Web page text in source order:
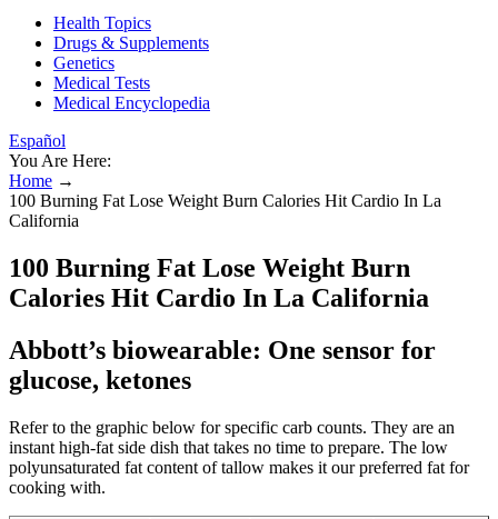
Health Topics
Drugs & Supplements
Genetics
Medical Tests
Medical Encyclopedia
Español
You Are Here:
Home →
100 Burning Fat Lose Weight Burn Calories Hit Cardio In La
California
100 Burning Fat Lose Weight Burn
Calories Hit Cardio In La California
Abbott’s biowearable: One sensor for
glucose, ketones
Refer to the graphic below for specific carb counts. They are an
instant high-fat side dish that takes no time to prepare. The low
polyunsaturated fat content of tallow makes it our preferred fat for
cooking with.